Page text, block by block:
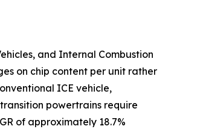
and Internal Combustion
on chip content per unit rather
ICE vehicle,
powertrains require
of approximately 18.7%